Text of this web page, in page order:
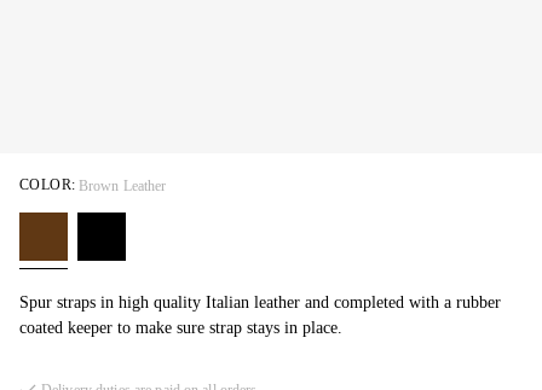
Spur straps in high quality Italian leather and completed with a rubber
coated keeper to make sure strap stays in place.
COLOR: Brown Leather